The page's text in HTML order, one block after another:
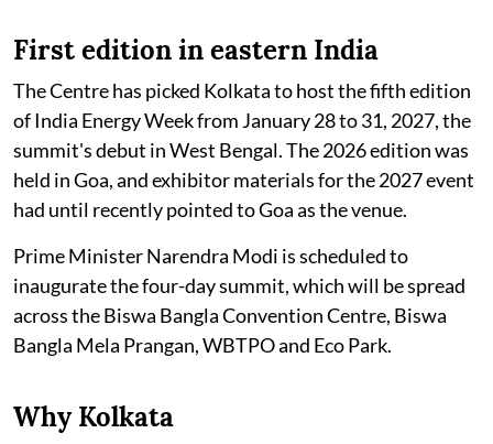
First edition in eastern India
The Centre has picked Kolkata to host the fifth edition
of India Energy Week from January 28 to 31, 2027, the
summit's debut in West Bengal. The 2026 edition was
held in Goa, and exhibitor materials for the 2027 event
had until recently pointed to Goa as the venue.
Prime Minister Narendra Modi is scheduled to
inaugurate the four-day summit, which will be spread
across the Biswa Bangla Convention Centre, Biswa
Bangla Mela Prangan, WBTPO and Eco Park.
Why Kolkata